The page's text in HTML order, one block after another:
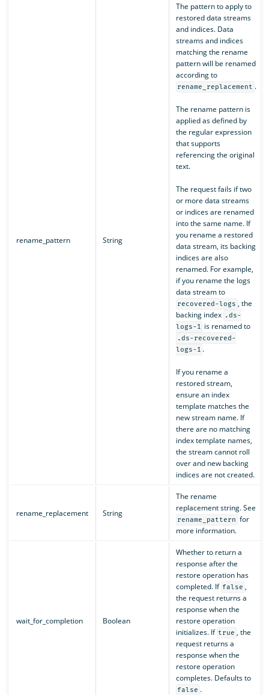
rename_pattern String
The pattern to apply to
restored data streams
and indices. Data
streams and indices
matching the rename
pattern will be renamed
according to
rename_replacement .
The rename pattern is
applied as defined by
the regular expression
that supports
referencing the original
text.
The request fails if two
or more data streams
or indices are renamed
into the same name. If
you rename a restored
data stream, its backing
indices are also
renamed. For example,
if you rename the logs
data stream to
recovered-logs , the
backing index .ds-
logs-1 is renamed to
.ds-recovered-
logs-1 .
If you rename a
restored stream,
ensure an index
template matches the
new stream name. If
there are no matching
index template names,
the stream cannot roll
over and new backing
indices are not created.
rename_replacement String
The rename
replacement string. See
rename_pattern for
more information.
wait_for_completion Boolean
Whether to return a
response after the
restore operation has
completed. If false ,
the request returns a
response when the
restore operation
initializes. If true , the
request returns a
response when the
restore operation
completes. Defaults to
false .